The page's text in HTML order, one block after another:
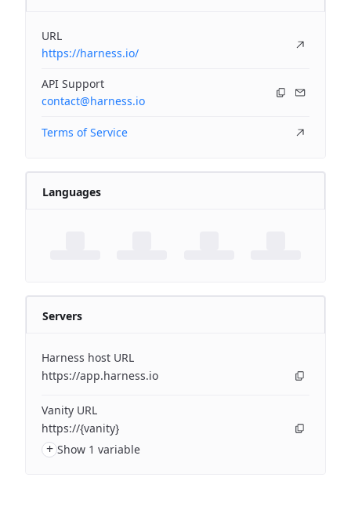
URL
https://harness.io/
API Support
contact@harness.io
Terms of Service
Languages
Servers
Harness host URL
https://app.harness.io
Vanity URL
https://{vanity}
+ Show 1 variable